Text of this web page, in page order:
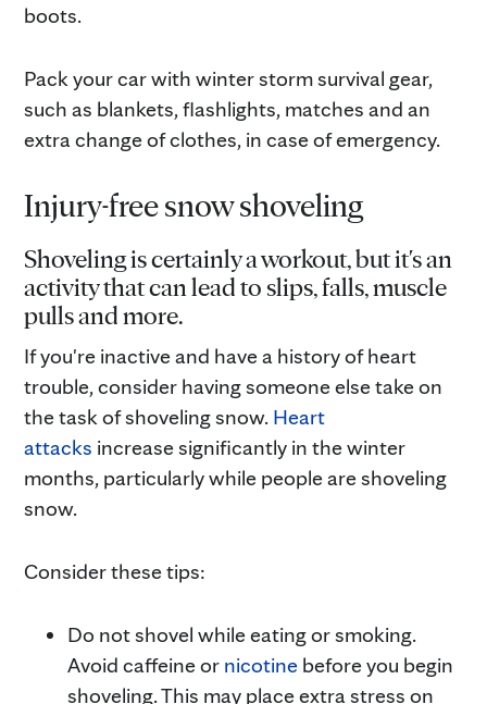
boots.
Pack your car with winter storm survival gear,
such as blankets, flashlights, matches and an
extra change of clothes, in case of emergency.
Injury-free snow shoveling
Shoveling is certainly a workout, but it's an
activity that can lead to slips, falls, muscle
pulls and more.
If you're inactive and have a history of heart
trouble, consider having someone else take on
the task of shoveling snow. Heart
attacks increase significantly in the winter
months, particularly while people are shoveling
snow.
Consider these tips:
Do not shovel while eating or smoking.
Avoid caffeine or nicotine before you begin
shoveling. This may place extra stress on